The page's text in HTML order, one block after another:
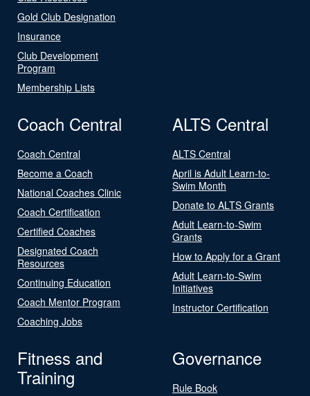
Gold Club Designation
Insurance
Club Development
Program
Membership Lists
Coach Central
Coach Central
Become a Coach
National Coaches Clinic
Coach Certification
Certified Coaches
Designated Coach
Resources
Continuing Education
Coach Mentor Program
Coaching Jobs
ALTS Central
ALTS Central
April is Adult Learn-to-
Swim Month
Donate to ALTS Grants
Adult Learn-to-Swim
Grants
How to Apply for a Grant
Adult Learn-to-Swim
Initiatives
Instructor Certification
Fitness and
Training
Governance
Rule Book